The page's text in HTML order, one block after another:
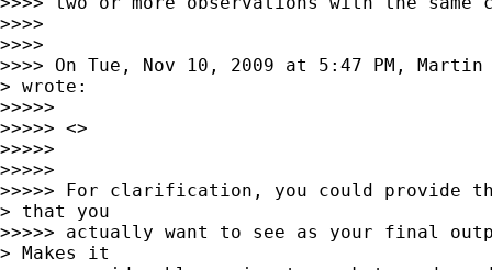
>>>>
>>>>
>>>> On Tue, Nov 10, 2009 at 5:47 PM, Martin
> wrote:
>>>>>
>>>>> <>
>>>>>
>>>>>
>>>>> For clarification, you could provide
> that you
>>>>> actually want to see as your final
> Makes it